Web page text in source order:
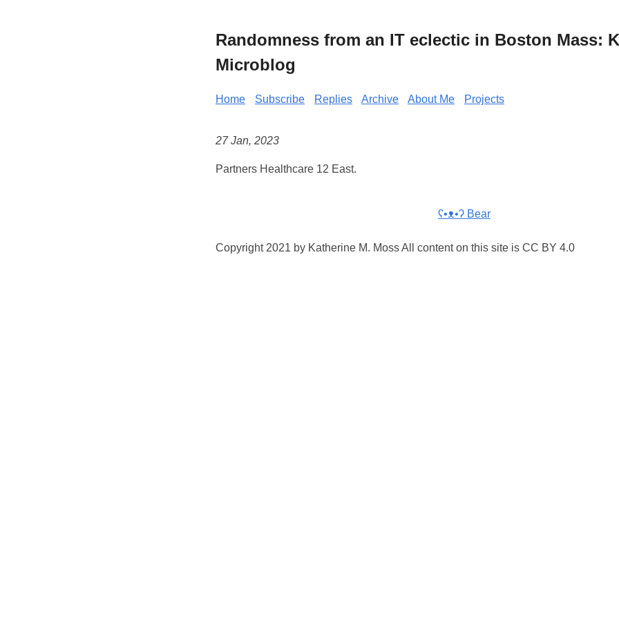
Randomness from an IT eclectic in Boston Mass:
Microblog
Home Subscribe Replies Archive About Me Projects
27 Jan, 2023
Partners Healthcare 12 East.
ʕ•ᴥ•ʔ Bear
Copyright 2021 by Katherine M. Moss All content on this site is CC BY 4.0